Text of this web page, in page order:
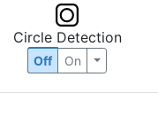
Circle Detection
Off On